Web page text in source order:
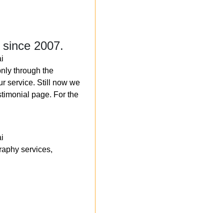
2007.
through the
service. Still now we
page. For the
services,